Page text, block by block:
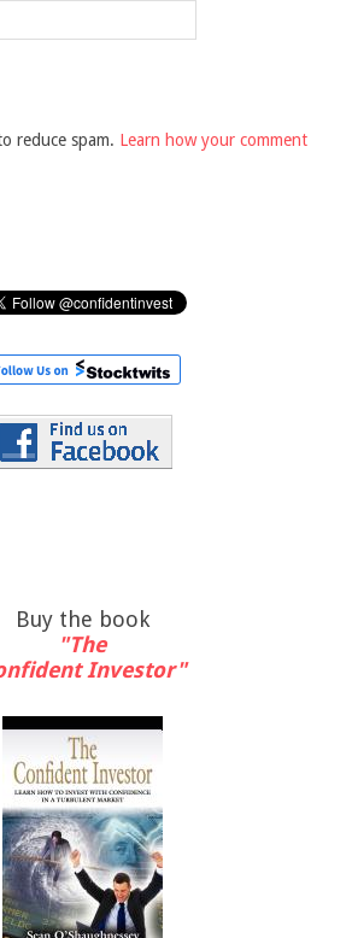
reduce spam. Learn how your comment
Buy the book
"The
Investor"